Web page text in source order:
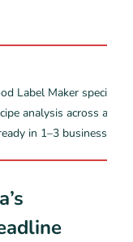
Label Maker
analysis across all
in 1–3 business